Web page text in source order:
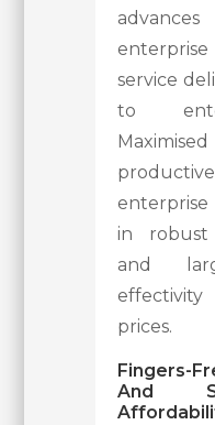
service
to
in robust
and
prices.
Fingers-
And